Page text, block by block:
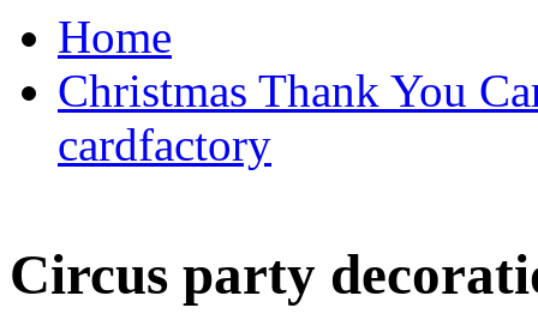
Home
Christmas Thank You
cardfactory
Circus party